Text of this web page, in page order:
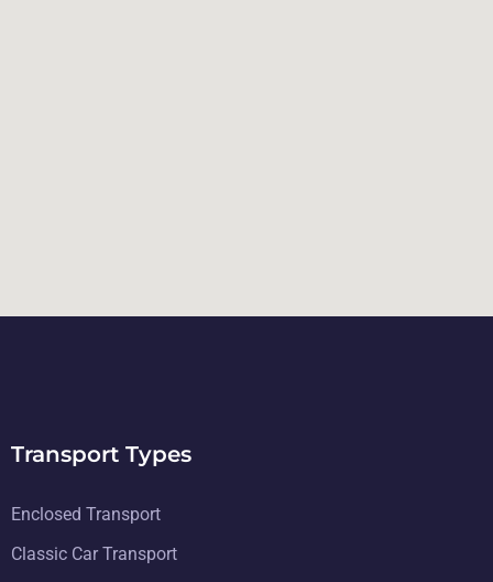
Transport Types
Enclosed Transport
Classic Car Transport